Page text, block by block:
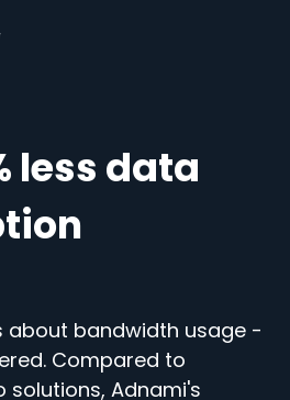
less data
about bandwidth usage -
Compared to
solutions, Adnami's